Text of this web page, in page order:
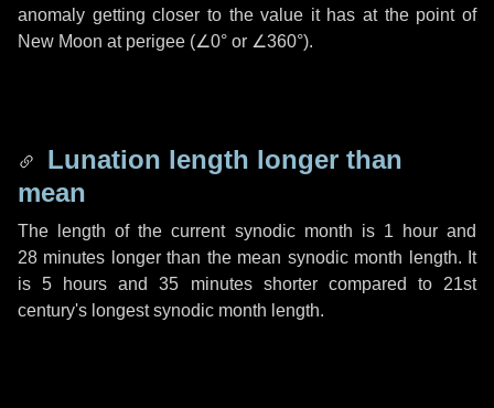
anomaly getting closer to the value it has at the point of
New Moon at perigee (∠0° or ∠360°).
Lunation length longer than
mean
The length of the current synodic month is 1 hourand
28 minutes longer than the mean synodic month length. It
is5 hours and35 minutesshorter compared to 21st
century's longest synodic month length.